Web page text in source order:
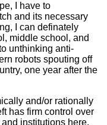
I have to
and its necessary
I can definately
middle school, and
unthinking anti-
robots spouting off
one year after the
and/or rationally
has firm control over
institutions here.